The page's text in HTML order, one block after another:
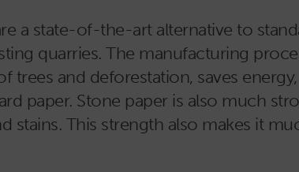
a state-of-the-art alternative to
quarries. The manufacturing
trees and deforestation, saves
paper. Stone paper is also much
stains. This strength also makes it